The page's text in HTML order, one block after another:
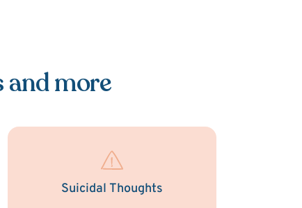
and more
Suicidal Thoughts